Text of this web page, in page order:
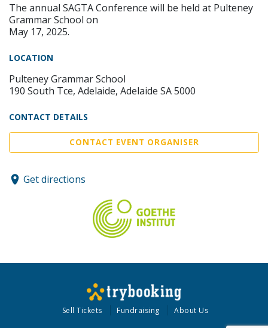
The annual SAGTA Conference will be held at Pulteney
Grammar School on
May 17, 2025.
LOCATION
Pulteney Grammar School
190 South Tce, Adelaide, Adelaide SA 5000
CONTACT DETAILS
CONTACT EVENT ORGANISER
Get directions
Sell Tickets Fundraising About Us